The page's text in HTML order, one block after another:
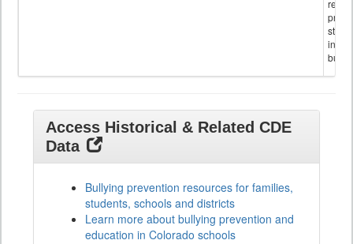
Access Historical & Related CDE
Data
Bullying prevention resources for families,
students, schools and districts
Learn more about bullying prevention and
education in Colorado schools